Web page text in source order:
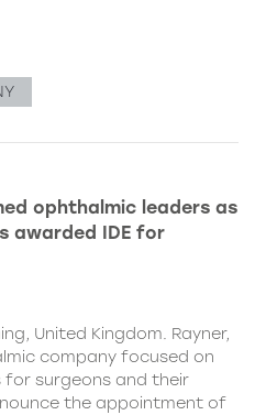
ophthalmic leaders as
awarded IDE for
United Kingdom. Rayner,
company focused on
for surgeons and their
the appointment of